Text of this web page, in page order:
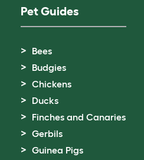
Pet Guides
Bees
Budgies
Chickens
Ducks
Finches and Canaries
Gerbils
Guinea Pigs